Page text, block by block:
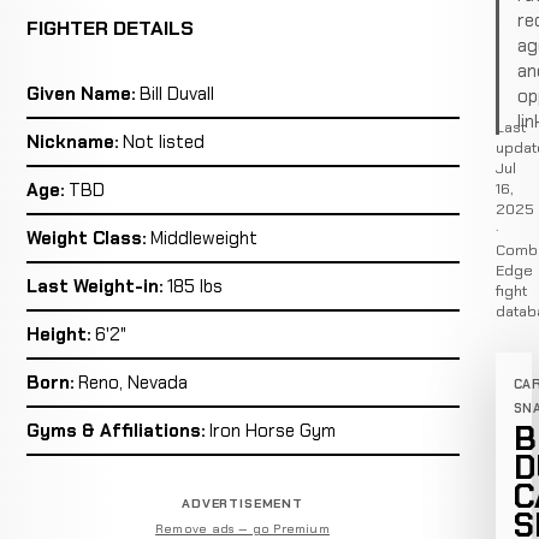
FIGHTER DETAILS
Given Name: Bill Duvall
Nickname: Not listed
Age: TBD
Weight Class: Middleweight
Last Weight-in: 185 lbs
Height: 6'2"
Born: Reno, Nevada
Gyms & Affiliations: Iron Horse Gym
ADVERTISEMENT
Remove ads — go Premium
Last
Jul
16,
2025
·
Edge
fight